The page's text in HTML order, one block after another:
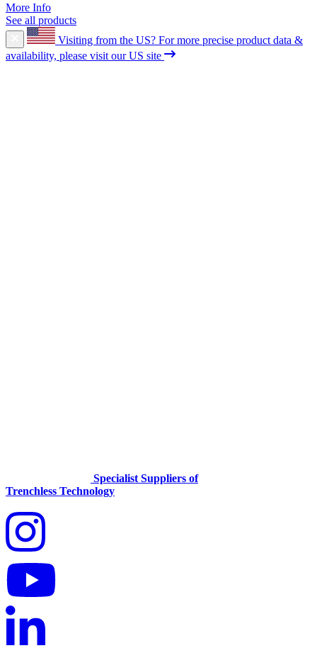
More Info
See all products
Visiting from the US? For more precise product data &
availability, please visit our US site
Specialist Suppliers of
Trenchless Technology